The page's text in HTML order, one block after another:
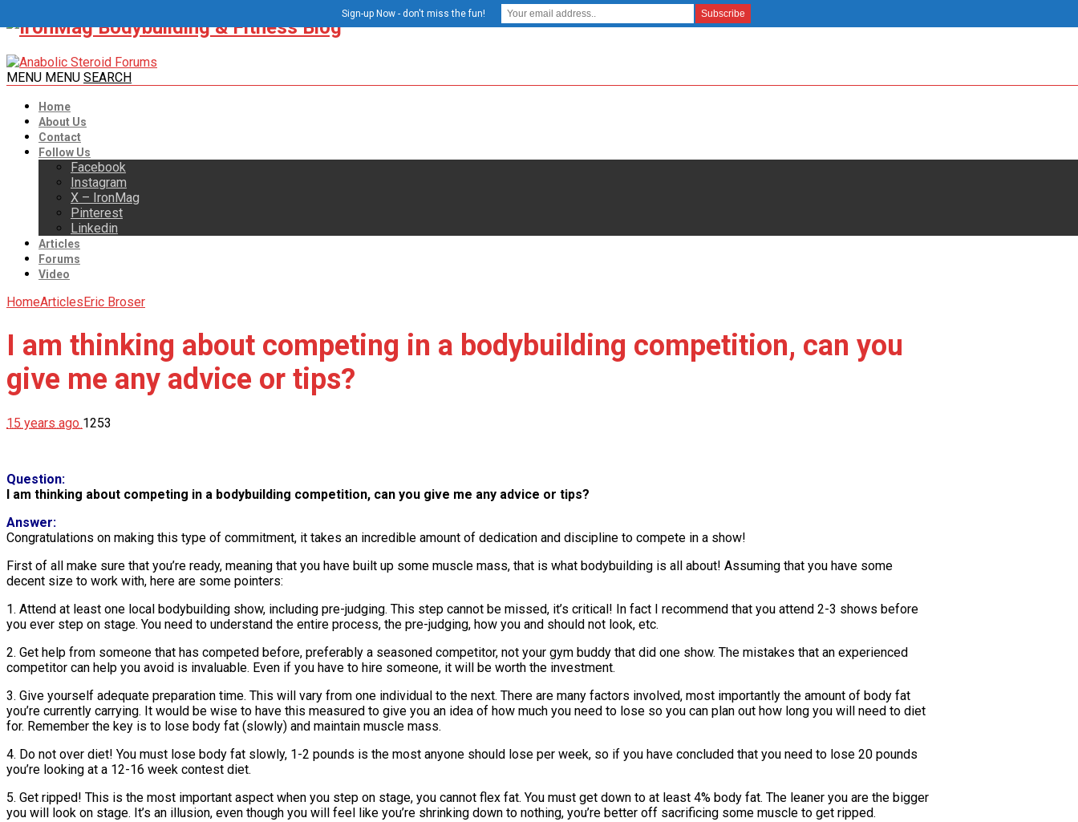
MENU MENU SEARCH
Home
About Us
Contact
Follow Us
Facebook
Instagram
X – IronMag
Pinterest
Linkedin
Articles
Forums
Video
HomeArticlesEric Broser
I am thinking about competing in a bodybuilding competition, can you
give me any advice or tips?
15 years ago 1253
Question:
I am thinking about competing in a bodybuilding competition, can you give me any advice or tips?
Answer:
Congratulations on making this type of commitment, it takes an incredible amount of dedication and discipline to compete in a show!
First of all make sure that you’re ready, meaning that you have built up some muscle mass, that is what bodybuilding is all about! Assuming that you have some
decent size to work with, here are some pointers:
1. Attend at least one local bodybuilding show, including pre-judging. This step cannot be missed, it’s critical! In fact I recommend that you attend 2-3 shows before
you ever step on stage. You need to understand the entire process, the pre-judging, how you and should not look, etc.
2. Get help from someone that has competed before, preferably a seasoned competitor, not your gym buddy that did one show. The mistakes that an experienced
competitor can help you avoid is invaluable. Even if you have to hire someone, it will be worth the investment.
3. Give yourself adequate preparation time. This will vary from one individual to the next. There are many factors involved, most importantly the amount of body fat
you’re currently carrying. It would be wise to have this measured to give you an idea of how much you need to lose so you can plan out how long you will need to diet
for. Remember the key is to lose body fat (slowly) and maintain muscle mass.
4. Do not over diet! You must lose body fat slowly, 1-2 pounds is the most anyone should lose per week, so if you have concluded that you need to lose 20 pounds
you’re looking at a 12-16 week contest diet.
5. Get ripped! This is the most important aspect when you step on stage, you cannot flex fat. You must get down to at least 4% body fat. The leaner you are the bigger
you will look on stage. It’s an illusion, even though you will feel like you’re shrinking down to nothing, you’re better off sacrificing some muscle to get ripped.
Sign-up Now - don't miss the fun!